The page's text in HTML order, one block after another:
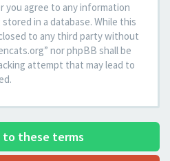
you agree to any information
in a database. While this
to any third party without
nor phpBB shall be
attempt that may lead to
to these terms